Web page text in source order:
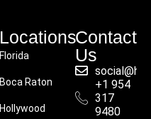
Locations
Florida
Boca Raton
Hollywood
Contact
Us
+1 954
317
9480